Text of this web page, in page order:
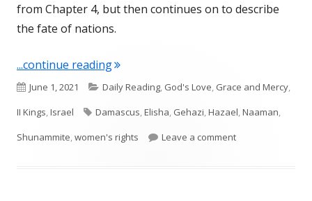
from Chapter 4, but then continues on to describe
the fate of nations.
...continue reading"II Kings 8-9"
Published
on
June 1, 2021 Categories
Daily Reading, God's Love, Grace and Mercy,
II Kings,Israel Tags
Damascus,Elisha, Gehazi,Hazael,Naaman,
Shunammite,women's rights Leave a commenton II Kings 8-9